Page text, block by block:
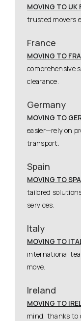
MOVING TO UK
trusted movers
France
MOVING TO
comprehensive
clearance.
Germany
MOVING TO
easier—rely on
transport.
Spain
MOVING TO
tailored
services.
Italy
MOVING TO
international
move.
Ireland
MOVING TO
mind, thanks to